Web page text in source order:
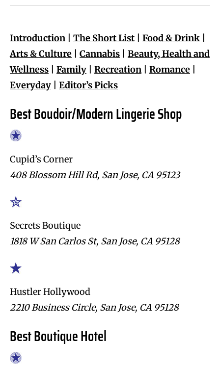
Introduction The Short List Food & Drink
Arts & Culture
Cannabis
Beauty, Health and
Wellness
Family Recreation Romance
Everyday
Editor’s Picks
Best Boudoir/Modern Lingerie Shop
Cupid’s Corner
408 Blossom Hill Rd, San Jose, CA 95123
Secrets Boutique
1818 W San Carlos St, San Jose, CA 95128
Hustler Hollywood
2210 Business Circle, San Jose, CA 95128
Best Boutique Hotel